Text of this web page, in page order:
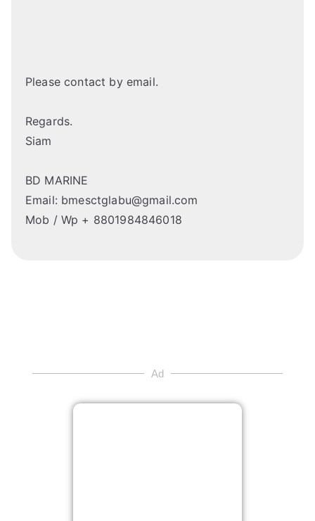
Please contact by email.
Regards.
Siam
BD MARINE
Email: bmesctglabu@gmail.com
Mob / Wp + 8801984846018
Ad